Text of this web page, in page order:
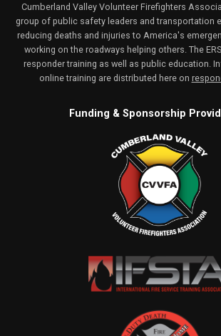
Cumberland Valley Volunteer Firefighters
group of public safety leaders and transportation
reducing deaths and injuries to America's
working on the roadways helping others. The
responder training as well as public education.
online training are distributed here on
Funding & Sponsorship